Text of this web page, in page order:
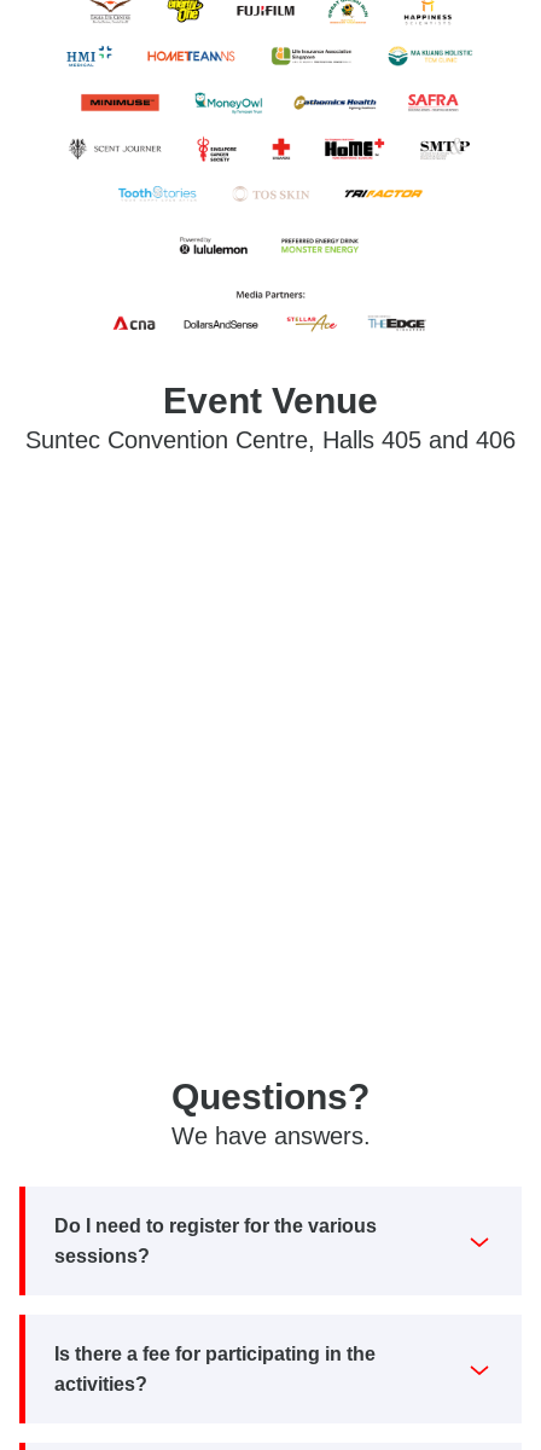
Event Venue
Suntec Convention Centre, Halls 405 and 406
Questions?
We have answers.
Do I need to register for the various
sessions?
Is there a fee for participating in the
activities?